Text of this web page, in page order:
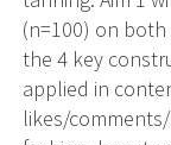
(n=100) on
the 4 key
applied in
likes/